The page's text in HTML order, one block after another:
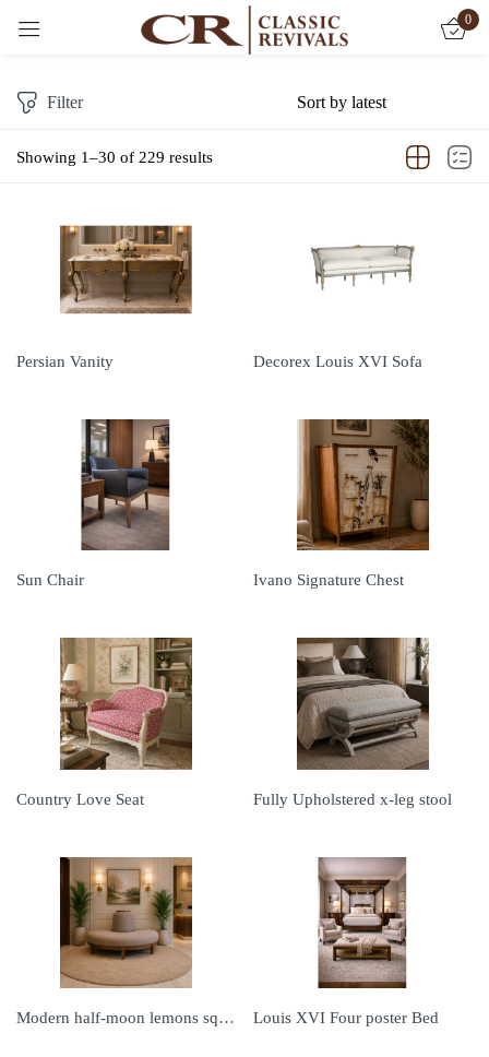
0
Showing 1–30 of 229 results
Filter
Persian Vanity Decorex Louis XVI Sofa
Sun Chair Ivano Signature Chest
Country Love Seat Fully Upholstered x-leg stool
Modern half-moon lemons squeeze Louis XVI Four poster Bed
Sign in